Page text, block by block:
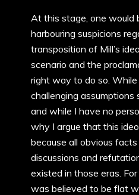
At this stage, one would
harbouring suspicions
transposition of Mill’s
scenario and the
right way to do so.
challenging assumptions
and while I have no
why I argue that this
because all obvious
discussions and
existed in those eras.
was believed to be flat